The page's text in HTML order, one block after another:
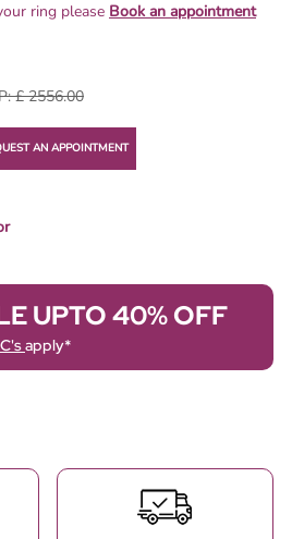
ring please Book an appointment
£ 2556.00
AN APPOINTMENT
UPTO 40% OFF
apply*